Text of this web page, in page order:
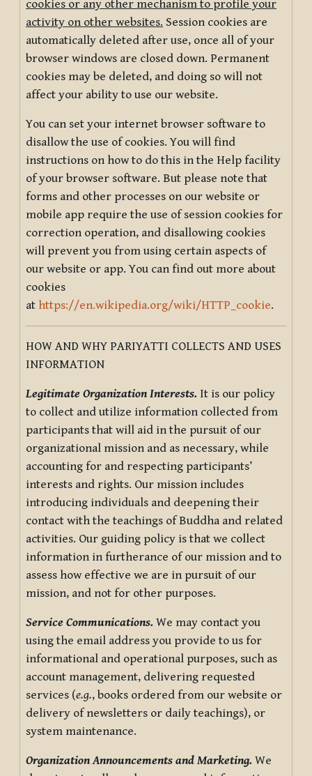
cookies or any other mechanism to profile your
activity on other websites. Session cookies are
automatically deleted after use, once all of your
browser windows are closed down. Permanent
cookies may be deleted, and doing so will not
affect your ability to use our website.
You can set your internet browser software to
disallow the use of cookies. You will find
instructions on how to do this in the Help facility
of your browser software. But please note that
forms and other processes on our website or
mobile app require the use of session cookies for
correction operation, and disallowing cookies
will prevent you from using certain aspects of
our website or app. You can find out more about
cookies
at https://en.wikipedia.org/wiki/HTTP_cookie.
HOW AND WHY PARIYATTI COLLECTS AND USES
INFORMATION
Legitimate Organization Interests. It is our policy
to collect and utilize information collected from
participants that will aid in the pursuit of our
organizational mission and as necessary, while
accounting for and respecting participants’
interests and rights. Our mission includes
introducing individuals and deepening their
contact with the teachings of Buddha and related
activities. Our guiding policy is that we collect
information in furtherance of our mission and to
assess how effective we are in pursuit of our
mission, and not for other purposes.
Service Communications. We may contact you
using the email address you provide to us for
informational and operational purposes, such as
account management, delivering requested
services (e.g., books ordered from our website or
delivery of newsletters or daily teachings), or
system maintenance.
Organization Announcements and Marketing. We